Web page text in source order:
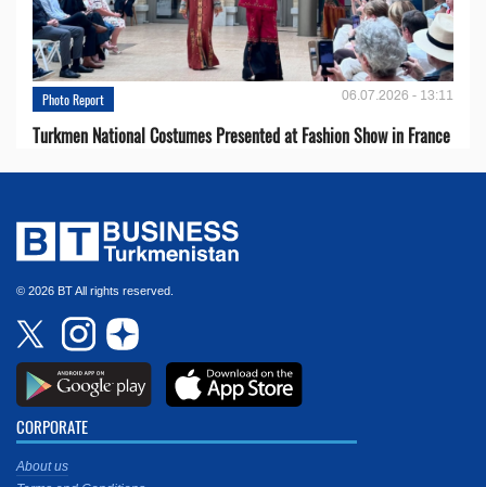
Photo Report 06.07.2026 - 13:11
Turkmen National Costumes Presented at Fashion Show in France
© 2026 BT All rights reserved.
CORPORATE
About us